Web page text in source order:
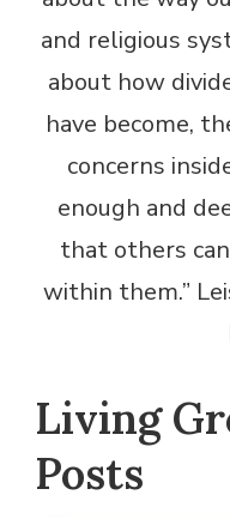
and religious
about how
have become,
concerns
enough and
that others
within them.”
Living
Posts